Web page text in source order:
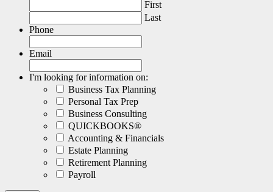
First
Last
Phone
Email
I'm looking for information on:
Business Tax Planning
Personal Tax Prep
Business Consulting
QUICKBOOKS®
Accounting & Financials
Estate Planning
Retirement Planning
Payroll